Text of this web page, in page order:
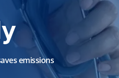
emissions